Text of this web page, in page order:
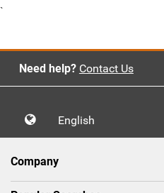
`
Need help? Contact Us
English
Company